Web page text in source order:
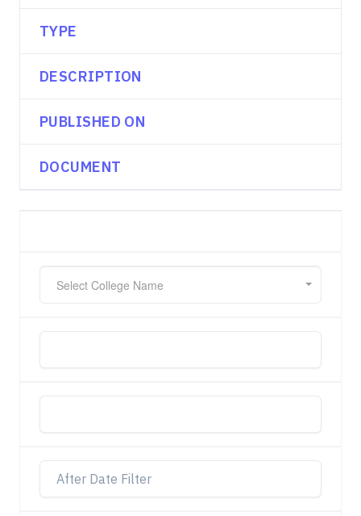
TYPE
DESCRIPTION
PUBLISHED ON
DOCUMENT
Select College Name